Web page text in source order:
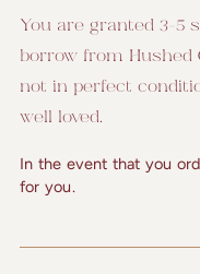
You are granted 3-5
borrow from
not in perfect
well loved.
In the event that you
for you.